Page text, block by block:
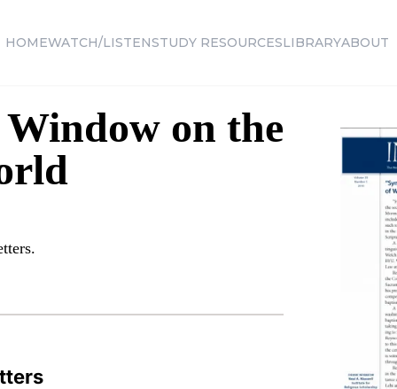
HOMEWATCH/LISTENSTUDY RESOURCESLIBRARYABOUT
on the